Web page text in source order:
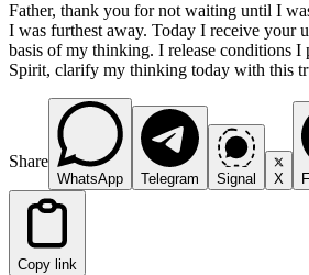
Father, thank you for not waiting until I
I was furthest away. Today I receive your
basis of my thinking. I release conditions
Spirit, clarify my thinking today with this
Share
WhatsApp Telegram Signal X
Copy link